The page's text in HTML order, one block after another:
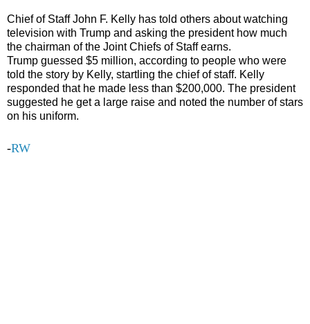
Chief of Staff John F. Kelly has told others about watching
television with Trump and asking the president how much
the chairman of the Joint Chiefs of Staff earns.
Trump guessed $5 million, according to people who were
told the story by Kelly, startling the chief of staff. Kelly
responded that he made less than $200,000. The president
suggested he get a large raise and noted the number of stars
on his uniform.
-RW